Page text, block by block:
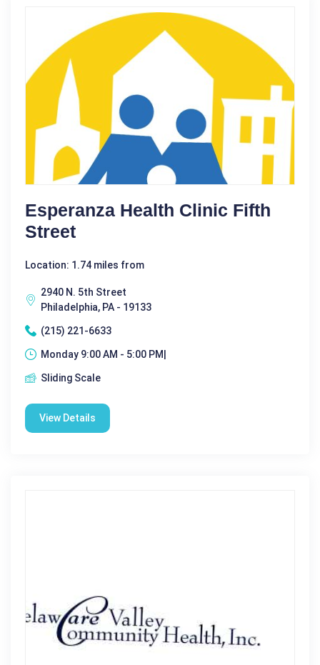
Esperanza Health Clinic Fifth
Street
Location: 1.74 miles from
2940 N. 5th Street
Philadelphia, PA - 19133
(215) 221-6633
Monday 9:00 AM - 5:00 PM|
Sliding Scale
View Details